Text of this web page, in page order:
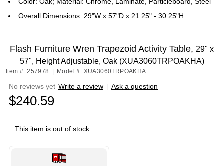
Overall Dimensions: 29"W x 57"D x 21.25" - 30.25"H
Flash Furniture Wren Trapezoid Activity Table, 29" x
57", Height Adjustable, Oak (XUA3060TRPOAKHA)
Item #: 257978 Model #: XUA3060TRPOAKHA
No reviews yet Write a review | Ask a question
$240.59
This item is out of stock